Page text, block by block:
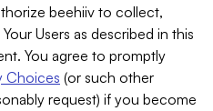
beehiiv to collect,
Users as described in this
You agree to promptly
Choices (or such other
request) if you become